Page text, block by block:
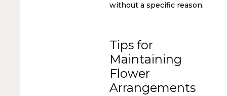
without a specific reason.
Tips for
Maintaining
Flower
Arrangements